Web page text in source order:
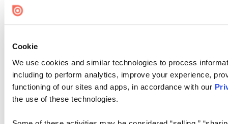
Cookie
We use cookies and similar technologies to process
including to perform analytics, improve your experience,
functioning of our sites and apps, in accordance with our
the use of these technologies.
Cookie Settings